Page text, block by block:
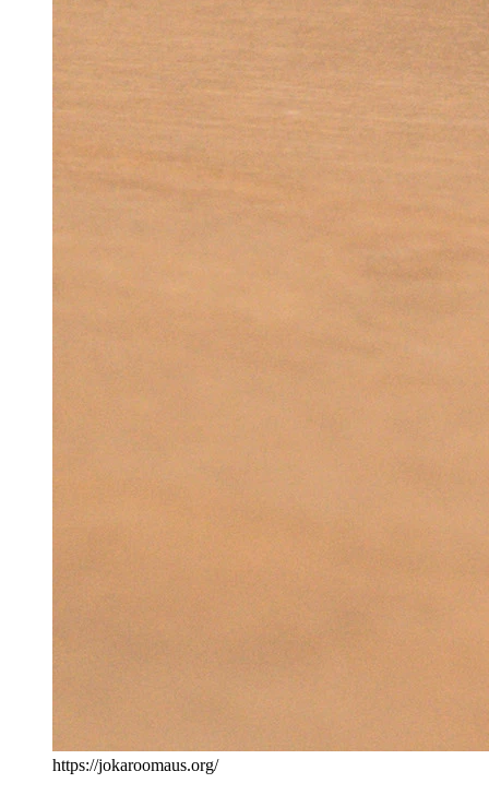
https://jokaroomaus.org/